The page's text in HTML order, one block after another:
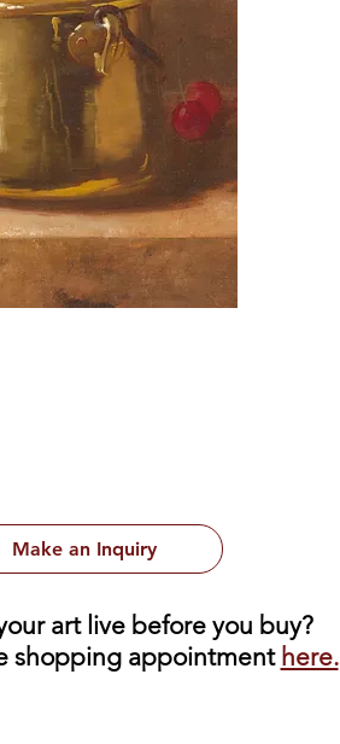
Make an Inquiry
art live before you buy?
shopping appointment here.